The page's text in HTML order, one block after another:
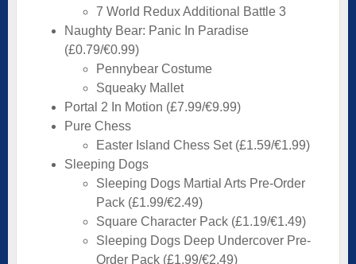
7 World Redux Additional Battle 3
Naughty Bear: Panic In Paradise
(£0.79/€0.99)
Pennybear Costume
Squeaky Mallet
Portal 2 In Motion (£7.99/€9.99)
Pure Chess
Easter Island Chess Set (£1.59/€1.99)
Sleeping Dogs
Sleeping Dogs Martial Arts Pre-Order
Pack (£1.99/€2.49)
Square Character Pack (£1.19/€1.49)
Sleeping Dogs Deep Undercover Pre-
Order Pack (£1.99/€2.49)